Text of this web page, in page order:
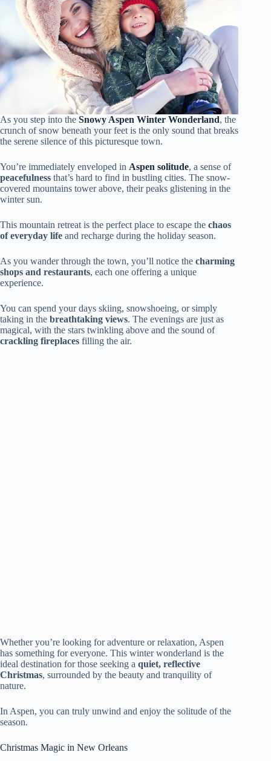
As you step into the Snowy Aspen Winter Wonderland, the
crunch of snow beneath your feet is the only sound that breaks
the serene silence of this picturesque town.
You’re immediately enveloped in Aspen solitude, a sense of
peacefulness that’s hard to find in bustling cities. The snow-
covered mountains tower above, their peaks glistening in the
winter sun.
This mountain retreat is the perfect place to escape the chaos
of everyday life and recharge during the holiday season.
As you wander through the town, you’ll notice the charming
shops and restaurants, each one offering a unique
experience.
You can spend your days skiing, snowshoeing, or simply
taking in the breathtaking views. The evenings are just as
magical, with the stars twinkling above and the sound of
crackling fireplaces filling the air.
Whether you’re looking for adventure or relaxation, Aspen
has something for everyone. This winter wonderland is the
ideal destination for those seeking a quiet, reflective
Christmas, surrounded by the beauty and tranquility of
nature.
In Aspen, you can truly unwind and enjoy the solitude of the
season.
Christmas Magic in New Orleans